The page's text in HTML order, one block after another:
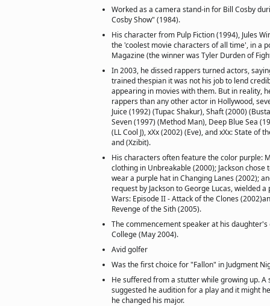
Worked as a camera stand-in for Bill Cosby
Cosby Show" (1984).
His character from Pulp Fiction (1994), Jules
the 'coolest movie characters of all time', in a
Magazine (the winner was Tyler Durden of
In 2003, he dissed rappers turned actors,
trained thespian it was not his job to lend
appearing in movies with them. But in reality,
rappers than any other actor in Hollywood,
Juice (1992) (Tupac Shakur), Shaft (2000)
Seven (1997) (Method Man), Deep Blue Sea
(LL Cool J), xXx (2002) (Eve), and xXx: State of
and (Xzibit).
His characters often feature the color purple:
clothing in Unbreakable (2000); Jackson chose
wear a purple hat in Changing Lanes (2002);
request by Jackson to George Lucas, wielded
Wars: Episode II - Attack of the Clones
Revenge of the Sith (2005).
The commencement speaker at his
College (May 2004).
Avid golfer
Was the first choice for "Fallon" in Judgment
He suffered from a stutter while growing up. A
suggested he audition for a play and it might
he changed his major.